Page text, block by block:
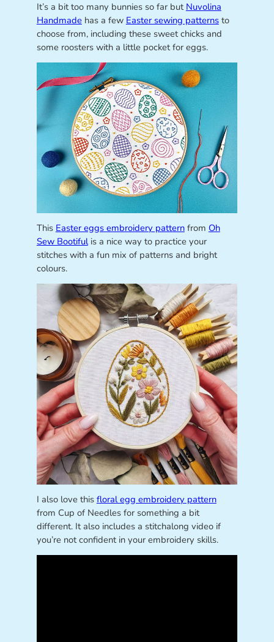
It’s a bit too many bunnies so far but Nuvolina
Handmade has a few Easter sewing patternsto
choose from, including these sweet chicks and
some roosters with a little pocket for eggs.
This Easter eggs embroidery patternfrom Oh
Sew Bootifulis a nice way to practice your
stitches with a fun mix of patterns and bright
colours.
I also love this floral egg embroidery pattern
from Cup of Needles for something a bit
different. It also includes a stitchalong video if
you’re not confident in your embroidery skills.